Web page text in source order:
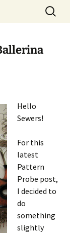
Search
for:
Hello
Sewers!
For this
latest
Pattern
Probe post,
I decided to
do
something
slightly